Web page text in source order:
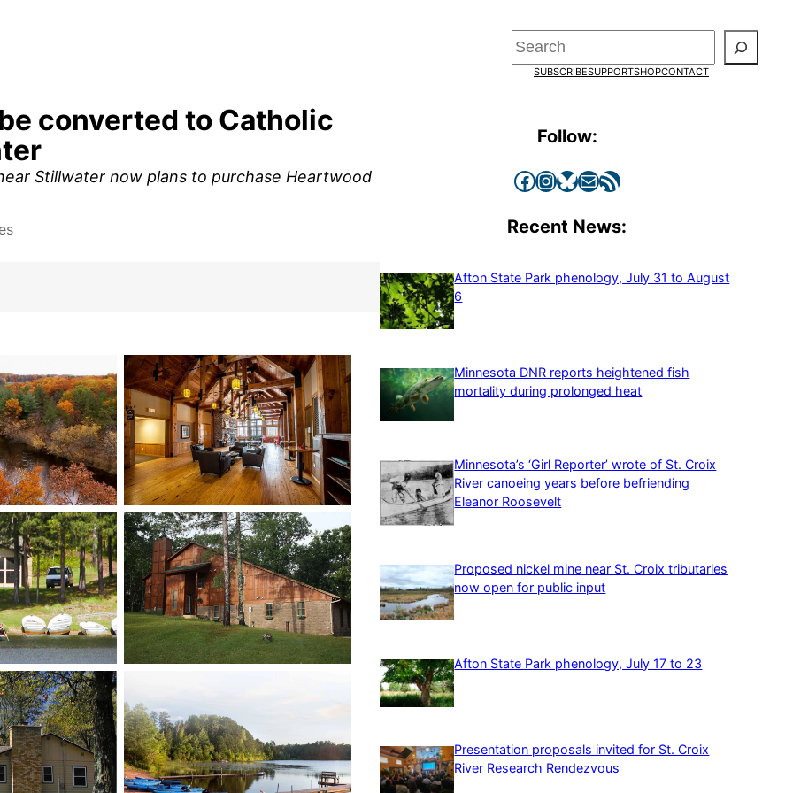
Search
SUBSCRIBESUPPORTSHOPCONTACT
converted to Catholic
Stillwater now plans to purchase Heartwood
Follow:
Facebook InstagramBluesky Mail RSS Feed
Recent News:
Afton State Park phenology, July 31 to August
6
Minnesota DNR reports heightened fish
mortality during prolonged heat
Minnesota’s ‘Girl Reporter’ wrote of St. Croix
River canoeing years before befriending
Eleanor Roosevelt
Proposed nickel mine near St. Croix tributaries
now open for public input
Afton State Park phenology, July 17 to 23
Presentation proposals invited for St. Croix
River Research Rendezvous